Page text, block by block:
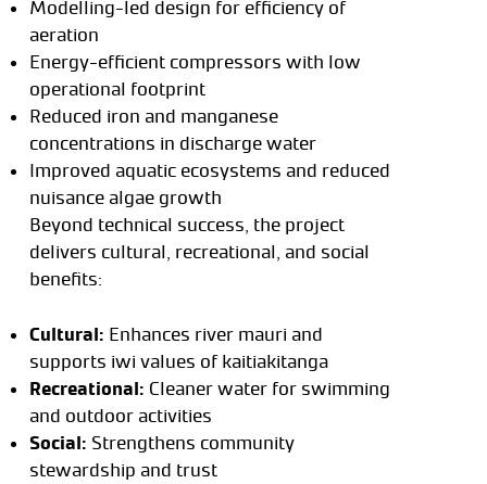
Modelling-led design for efficiency of
aeration
Energy-efficient compressors with low
operational footprint
Reduced iron and manganese
concentrations in discharge water
Improved aquatic ecosystems and reduced
nuisance algae growth
Beyond technical success, the project
delivers cultural, recreational, and social
benefits:
Cultural: Enhances river mauri and
supports iwi values of kaitiakitanga
Recreational: Cleaner water for swimming
and outdoor activities
Social: Strengthens community
stewardship and trust